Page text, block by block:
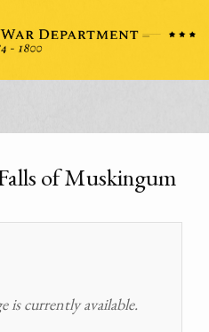
of Muskingum
is currently available.